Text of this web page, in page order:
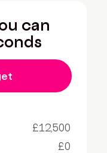
can
£12,500
£0